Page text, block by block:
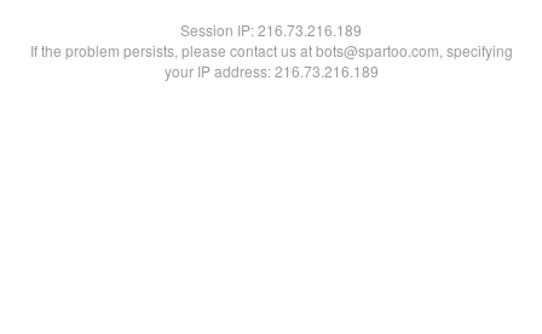
Session IP:216.73.216.189
If the problem persists, please contact us at bots@spartoo.com, specifying
your IP address: 216.73.216.189